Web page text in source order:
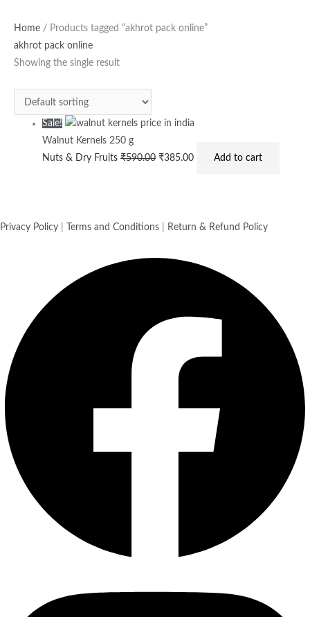
Home / Products tagged “akhrot pack online”
akhrot pack online
Showing the single result
Sale!
Walnut Kernels 250 g
Nuts & Dry Fruits₹590.00
Original
₹385.00
Current
Add to cart
Privacy Policy Terms and Conditions Return & Refund Policy